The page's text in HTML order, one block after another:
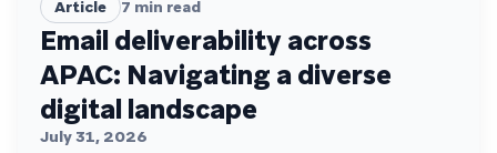
Article 7 min read
Email deliverability across
APAC: Navigating a diverse
digital landscape
July 31, 2026